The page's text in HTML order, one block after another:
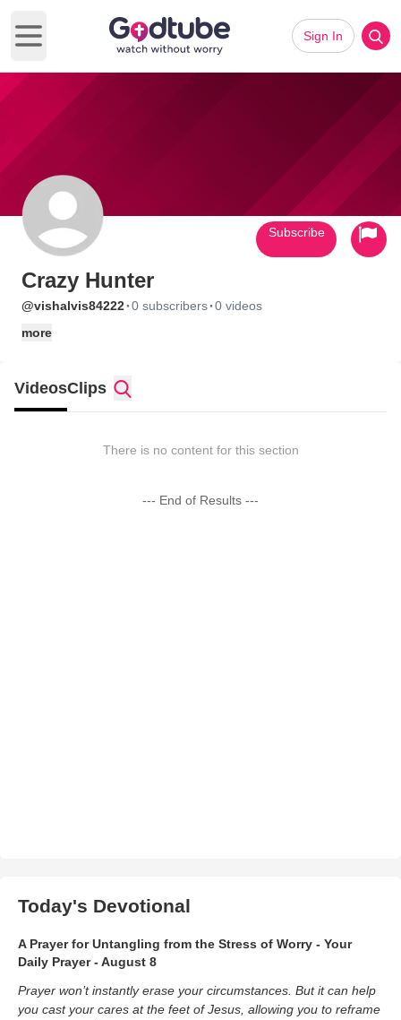
Open main menu
Sign In
Crazy Hunter
@vishalvis84222·0 subscribers·0 videos
more
Subscribe
VideosClips
There is no content for this section
--- End of Results ---
Today's Devotional
A Prayer for Untangling from the Stress of Worry - Your
Daily Prayer - August 8
Prayer won’t instantly erase your circumstances. But it can help
you cast your cares at the feet of Jesus, allowing you to reframe